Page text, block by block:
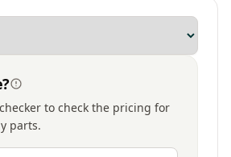
to check the pricing for
parts.